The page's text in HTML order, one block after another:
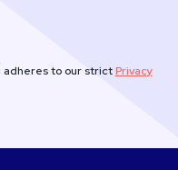
adheres to our strictPrivacy